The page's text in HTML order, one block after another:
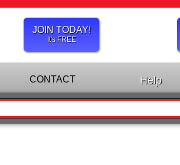
JOIN TODAY!
It's FREE
CONTACT Help